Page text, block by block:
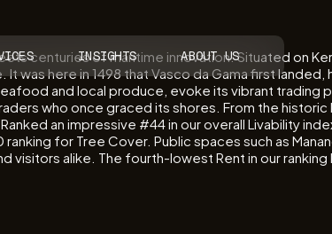
INSIGHTS ABOUT US
centuries of maritime innovation. Situated on
here in 1498 that Vasco da Gama first
and local produce, evoke its vibrant trading
who once graced its shores. From the
an impressive #44 in our overall Livability
for Tree Cover. Public spaces such as
alike. The fourth-lowest Rent in our ranking